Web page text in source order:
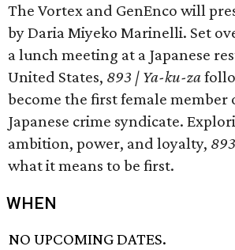
The Vortex and GenEnco will
by Daria Miyeko Marinelli. Set
a lunch meeting at a Japanese
United States, 893 | Ya-ku-za
become the first female member
Japanese crime syndicate.
ambition, power, and loyalty,
what it means to be first.
WHEN
NO UPCOMING DATES.